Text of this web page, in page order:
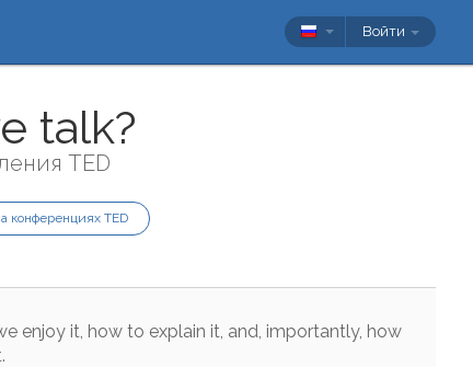
Войти
talk?
TED
конференциях TED
enjoy it, how to explain it, and, importantly, how
.